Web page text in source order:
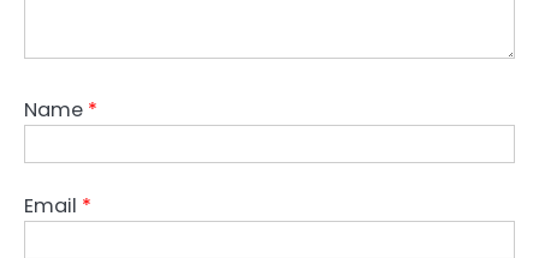
Name *
Email *